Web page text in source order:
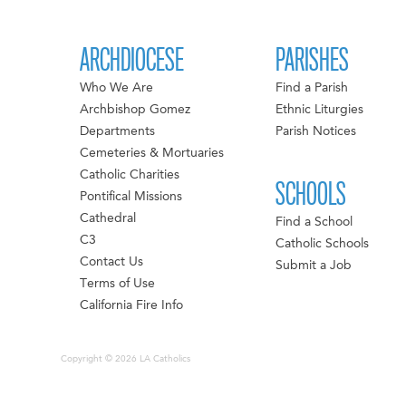
ARCHDIOCESE
Who We Are
Archbishop Gomez
Departments
Cemeteries & Mortuaries
Catholic Charities
Pontifical Missions
Cathedral
C3
Contact Us
Terms of Use
California Fire Info
PARISHES
Find a Parish
Ethnic Liturgies
Parish Notices
SCHOOLS
Find a School
Catholic Schools
Submit a Job
Copyright © 2026 LA Catholics